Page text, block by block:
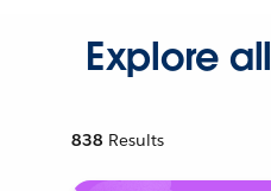
Explore
838 Results